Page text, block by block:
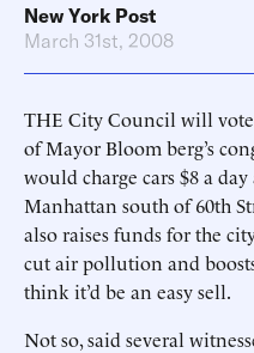
New York Post
March 31st, 2008
THE City Council will vote
of Mayor Bloom berg’s
would charge cars $8 a
Manhattan south of 60th
also raises funds for the
cut air pollution and
think it’d be an easy sell.
Not so, said several